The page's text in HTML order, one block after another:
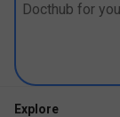
Docthub for
Explore